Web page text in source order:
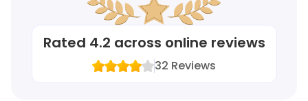
Rated 4.2 across online reviews
32 Reviews